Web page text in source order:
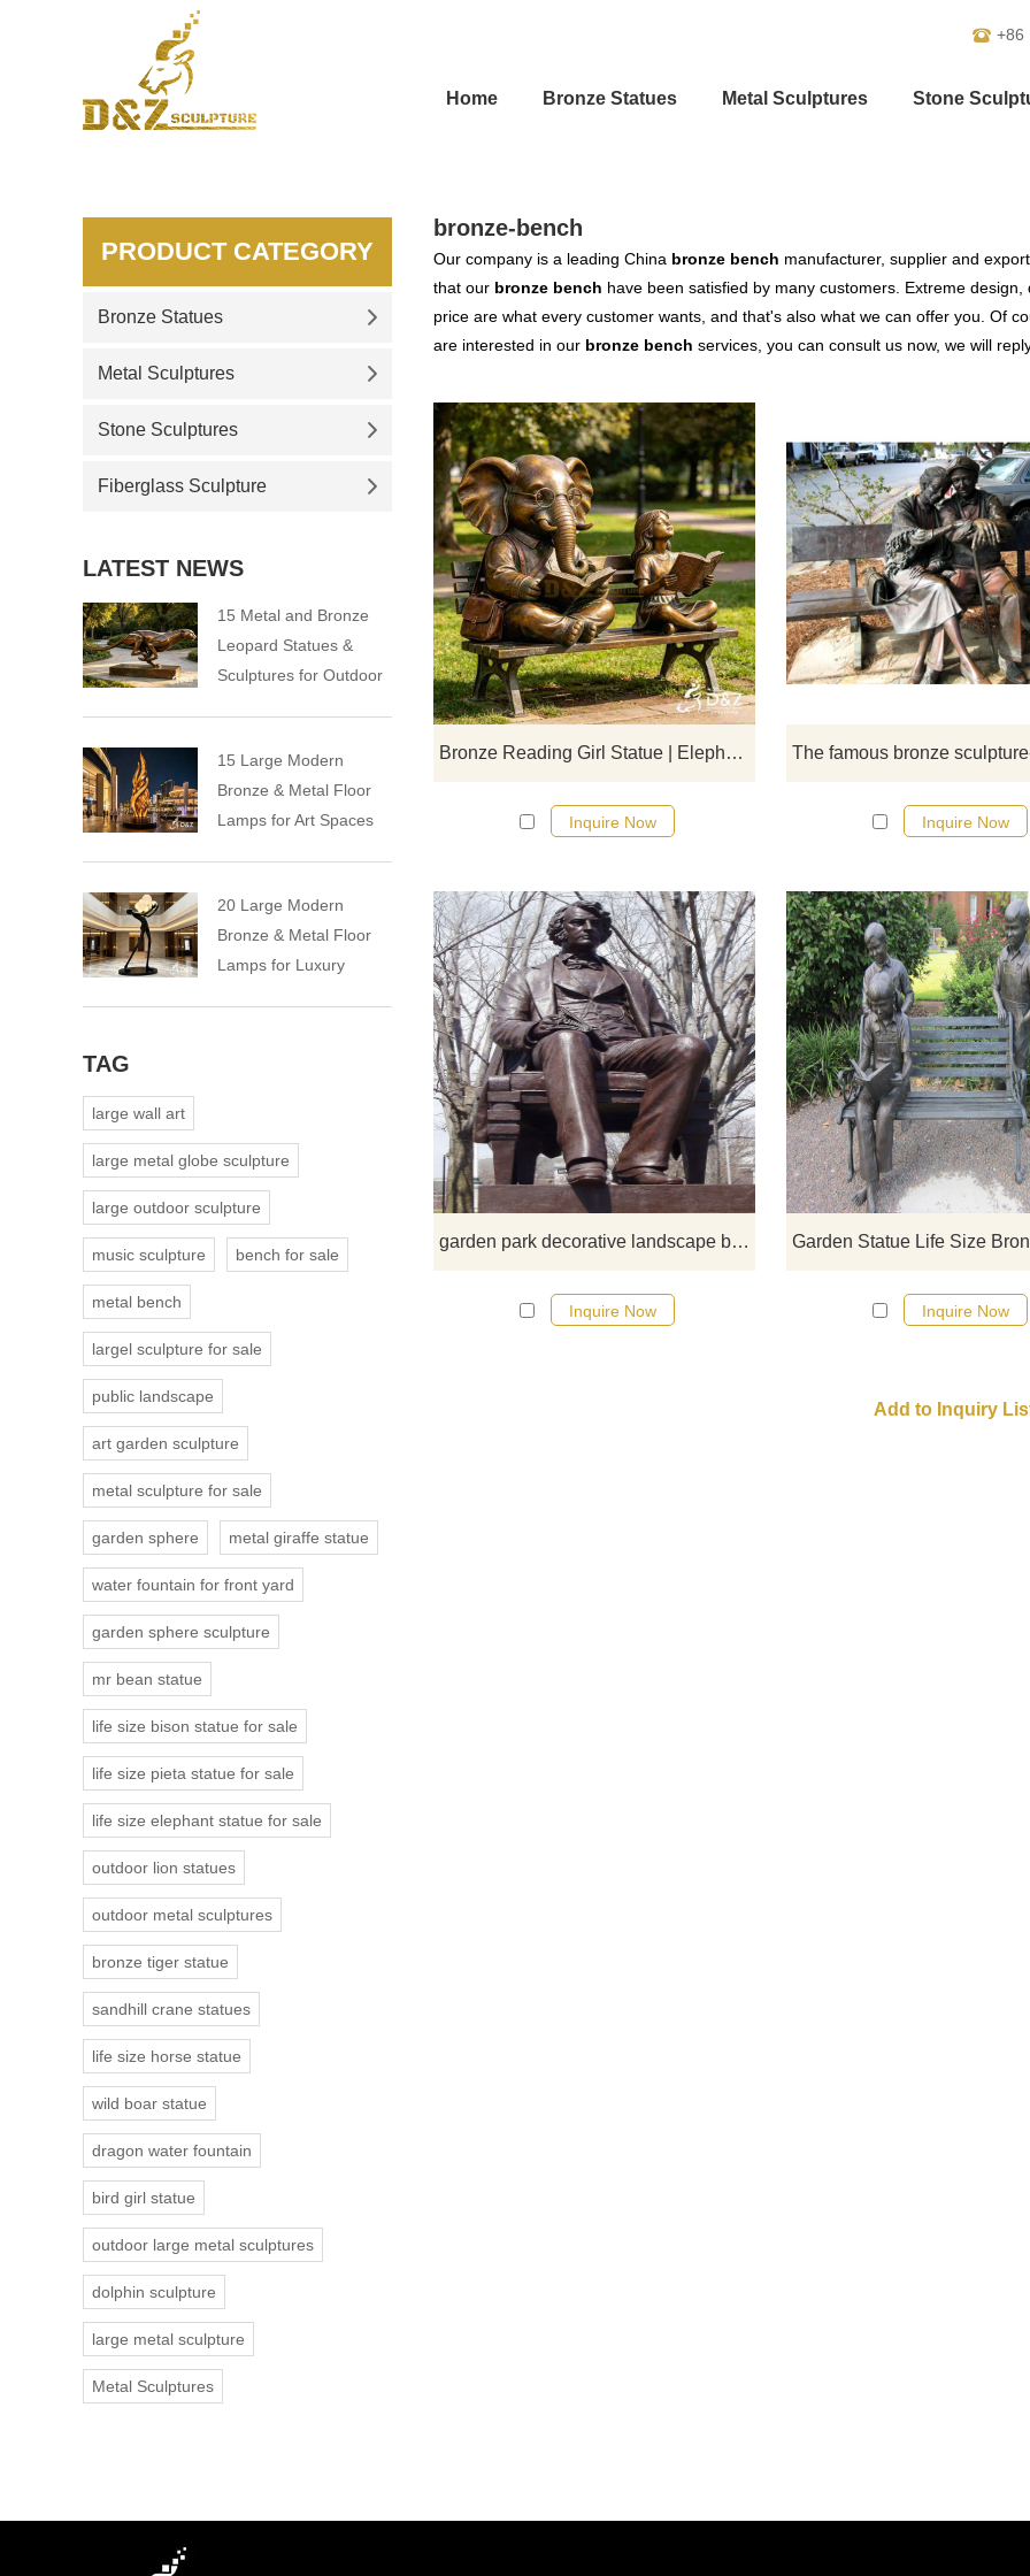
+86
Home Bronze Statues Metal Sculptures Stone
bronze-bench
Our company is a leading China bronze bench manufacturer, supplier and
that our bronze bench have been satisfied by many customers. Extreme
price are what every customer wants, and that's also what we can offer you. Of
are interested in our bronze bench services, you can consult us now, we will
Bronze Reading Girl Statue | Elephant Garden Bench DZJ-715
D&Z Sculpture's bronze reading
statues and elephant benches
soothing atmosphere suitable
libraries, schools, and parks.
Inquire Now Inquire Now
garden park decorative landscape bench man large outdoor bronze sculptures
If you want to get a suitable
figure on bench sculpture.
contact us as soon as possible,
would recommend the right
you.
Inquire Now Inquire Now
PRODUCT CATEGORY
Bronze Statues
Metal Sculptures
Stone Sculptures
Fiberglass Sculpture
LATEST NEWS
15 Metal and Bronze
Leopard Statues &
Sculptures for Outdoor
15 Large Modern
Bronze & Metal Floor
Lamps for Art Spaces
20 Large Modern
Bronze & Metal Floor
Lamps for Luxury
TAG
large wall art
large metal globe sculpture
large outdoor sculpture
music sculpture bench for sale
metal bench
largel sculpture for sale
public landscape
art garden sculpture
metal sculpture for sale
garden sphere metal giraffe statue
water fountain for front yard
garden sphere sculpture
mr bean statue
life size bison statue for sale
life size pieta statue for sale
life size elephant statue for sale
outdoor lion statues
outdoor metal sculptures
bronze tiger statue
sandhill crane statues
life size horse statue
wild boar statue
dragon water fountain
bird girl statue
outdoor large metal sculptures
dolphin sculpture
large metal sculpture
Metal Sculptures